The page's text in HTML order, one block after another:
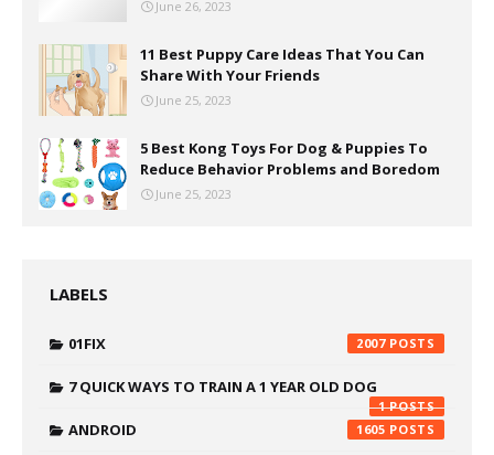
June 26, 2023
11 Best Puppy Care Ideas That You Can
Share With Your Friends
June 25, 2023
5 Best Kong Toys For Dog & Puppies To
Reduce Behavior Problems and Boredom
June 25, 2023
LABELS
01FIX 2007
7 QUICK WAYS TO TRAIN A 1 YEAR OLD DOG
1
ANDROID 1605